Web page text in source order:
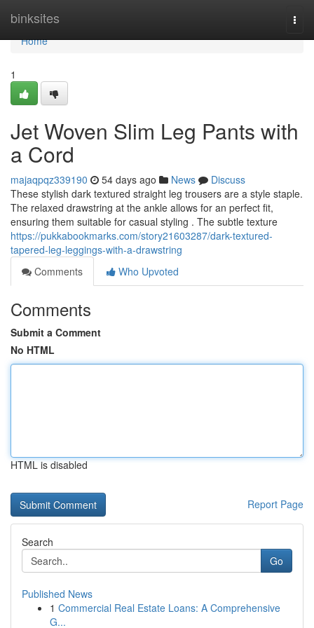
binksites
Home
Home
1
Jet Woven Slim Leg Pants with
a Cord
majaqpqz339190 54 days ago News
Discuss
These stylish dark textured straight leg trousers are a style staple.
The relaxed drawstring at the ankle allows for an perfect fit,
ensuring them suitable for casual styling . The subtle texture
https://pukkabookmarks.com/story21603287/dark-textured-
tapered-leg-leggings-with-a-drawstring
Comments
Who Upvoted
Comments
Submit a Comment
No HTML
HTML is disabled
Report Page
Search
Go
Published News
1 Commercial Real Estate Loans: A Comprehensive
G...